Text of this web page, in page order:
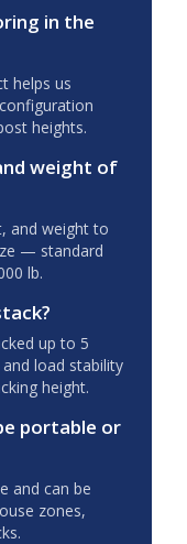
in the
helps us
heights.
weight of
and weight to
— standard
lb.
up to 5
load stability
height.
portable or
and can be
zones,